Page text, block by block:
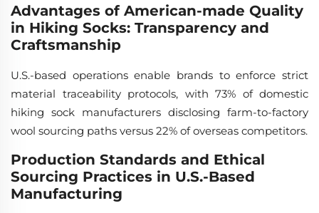
Advantages of American-made Quality
in Hiking Socks: Transparency and
Craftsmanship
U.S.-based operations enable brands to enforce strict
material traceability protocols, with 73% of domestic
hiking sock manufacturers disclosing farm-to-factory
wool sourcing paths versus 22% of overseas competitors.
Production Standards and Ethical
Sourcing Practices in U.S.-Based
Manufacturing